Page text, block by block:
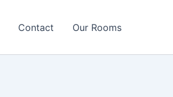
Contact Our Rooms